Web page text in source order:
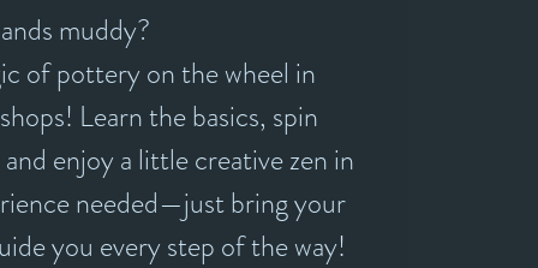
muddy?
of pottery on the wheel in
Learn the basics, spin
enjoy a little creative zen in
needed—just bring your
you every step of the way!